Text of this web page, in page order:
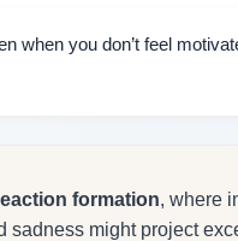
when you don’t feel
formation, where
might project